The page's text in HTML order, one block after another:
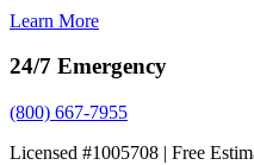
Learn More
24/7 Emergency
(800) 667-7955
Licensed #1005708 | Free